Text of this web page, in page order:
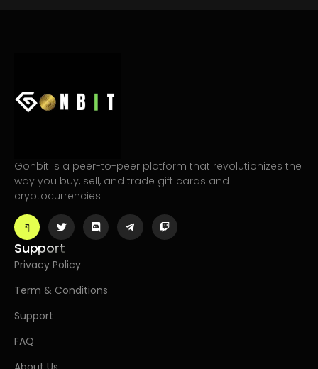
Gonbit is a peer-to-peer platform that revolutionizes the
way you buy, sell, and trade gift cards and
cryptocurrencies.
Support
Privacy Policy
Term & Conditions
Support
FAQ